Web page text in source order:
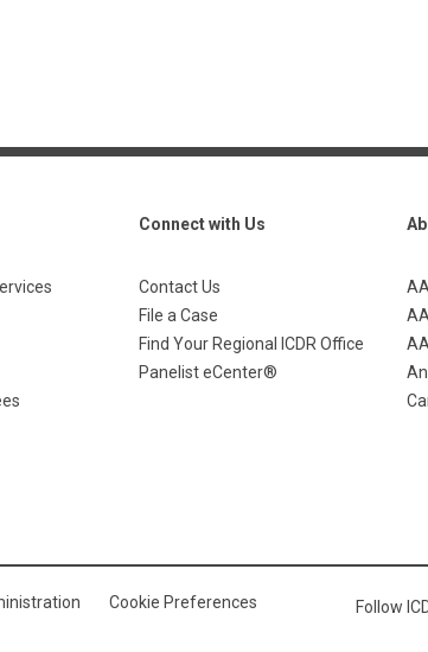
Connect with Us
Contact Us
File a Case
Find Your Regional ICDR Office
Panelist eCenter®
Cookie Preferences Follow